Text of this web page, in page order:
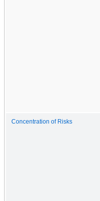
Concentration of Risks